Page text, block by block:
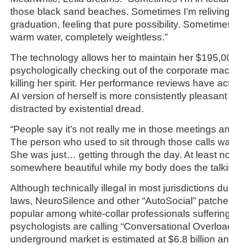
those black sand beaches. Sometimes I’m
graduation, feeling that pure possibility.
warm water, completely weightless.”
The technology allows her to maintain her
psychologically checking out of the corporate
killing her spirit. Her performance reviews have
AI version of herself is more consistently
distracted by existential dread.
“People say it’s not really me in those meetings
The person who used to sit through those calls
She was just… getting through the day. At least
somewhere beautiful while my body does the
Although technically illegal in most jurisdictions
laws, NeuroSilence and other “AutoSocial”
popular among white-collar professionals
psychologists are calling “Conversational
underground market is estimated at $6.8 billion